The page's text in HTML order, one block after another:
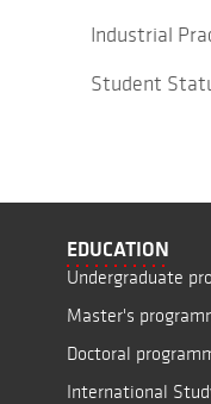
Industrial
Student
EDUCATION
Undergraduate
Master's
Doctoral
International